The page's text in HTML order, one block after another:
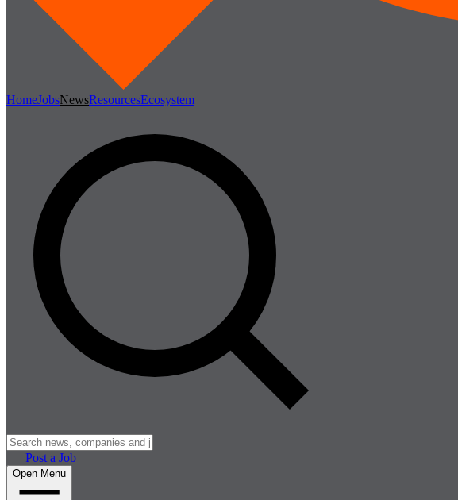
HomeJobsNewsResourcesEcosystem
Post a Job
Open Menu